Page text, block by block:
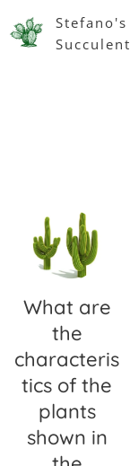
What are
the
characteris
tics of the
plants
shown in